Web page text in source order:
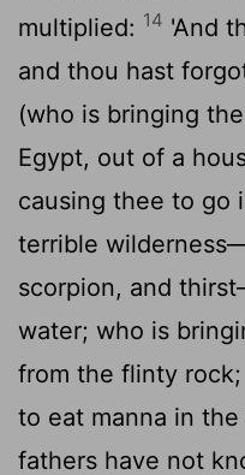
multiplied: 14 'And
and thou hast
(who is bringing
Egypt, out of a
causing thee to go
terrible
scorpion, and
water; who is
from the flinty rock;
to eat manna in
fathers have not